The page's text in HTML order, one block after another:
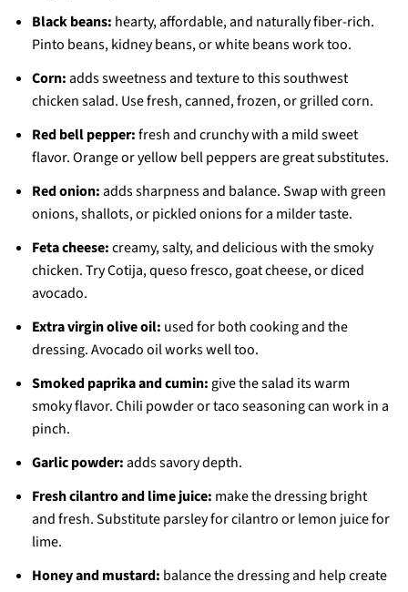
Black beans: hearty, affordable, and naturally fiber-rich.
Pinto beans, kidney beans, or white beans work too.
Corn:adds sweetness and texture to this southwest
chicken salad. Use fresh, canned, frozen, or grilled corn.
Red bell pepper:fresh and crunchy with a mild sweet
flavor. Orange or yellow bell peppers are great substitutes.
Red onion:adds sharpness and balance. Swap with green
onions, shallots, or pickled onions for a milder taste.
Feta cheese:creamy, salty, and delicious with the smoky
chicken. Try Cotija, queso fresco, goat cheese, or diced
avocado.
Extra virgin olive oil: used for both cooking and the
dressing. Avocado oil works well too.
Smoked paprika and cumin: give the salad its warm
smoky flavor. Chili powder or taco seasoning can work in a
pinch.
Garlic powder:adds savory depth.
Fresh cilantro and lime juice: make the dressing bright
and fresh. Substitute parsley for cilantro or lemon juice for
lime.
Honey and mustard: balance the dressing and help create